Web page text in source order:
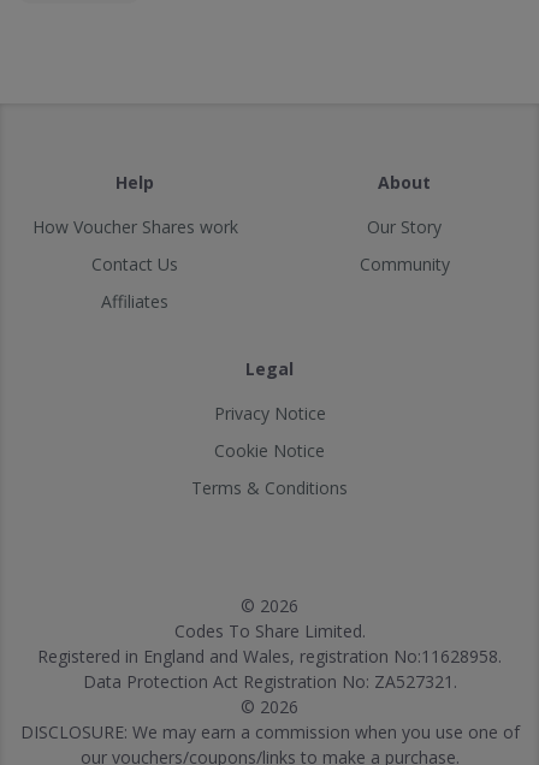
Help
How Voucher Shares work
Contact Us
Affiliates
About
Our Story
Community
Legal
Privacy Notice
Cookie Notice
Terms & Conditions
© 2026
Codes To Share Limited.
Registered in England and Wales, registration No:11628958.
Data Protection Act Registration No: ZA527321.
© 2026
DISCLOSURE: We may earn a commission when you use one of
our vouchers/coupons/links to make a purchase.